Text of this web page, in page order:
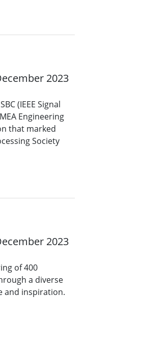
2023
(IEEE Signal
Engineering
that marked
Society
2023
of 400
a diverse
and inspiration.